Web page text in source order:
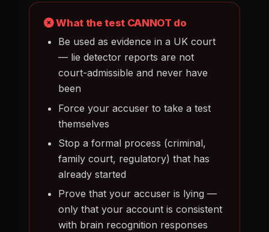
What the test CANNOT do
Be used as evidence in a UK court
— lie detector reports are not
court-admissible and never have
been
Force your accuser to take a test
themselves
Stop a formal process (criminal,
family court, regulatory) that has
already started
Prove that your accuser is lying —
only that your account is consistent
with brain recognition responses